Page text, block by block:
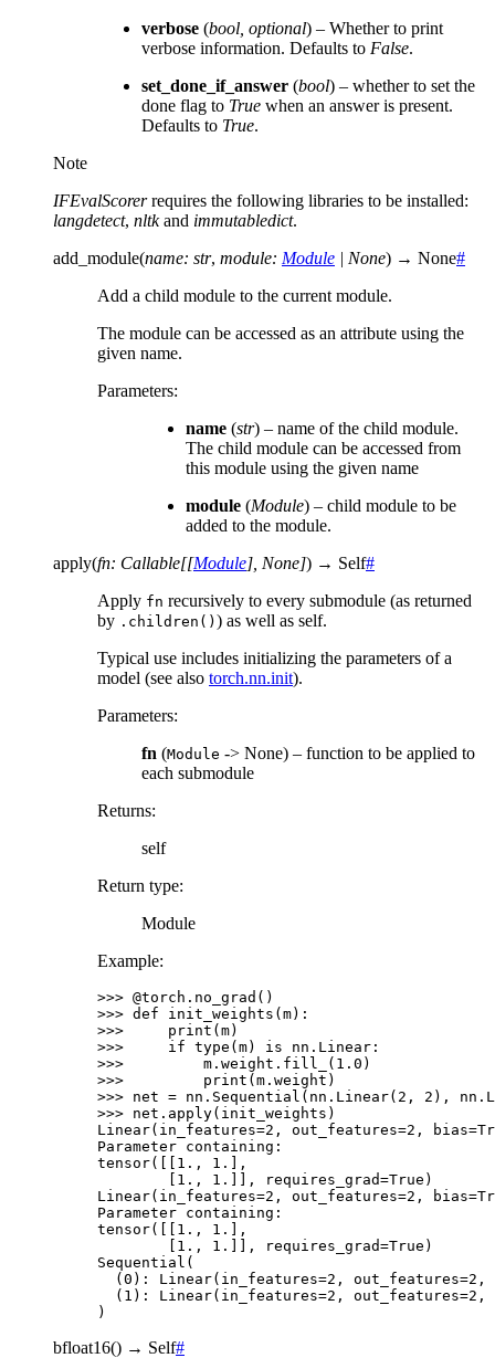
verbose (bool, optional) – Whether to print
verbose information. Defaults to False.
set_done_if_answer (bool) – whether to set the
done flag to True when an answer is present.
Defaults to True.
Note
IFEvalScorerrequires the following libraries to be installed:
langdetect, nltkand immutabledict.
add_module(name: str, module: Module | None) → None#
Add a child module to the current module.
The module can be accessed as an attribute using the
given name.
Parameters:
name (str) – name of the child module.
The child module can be accessed from
this module using the given name
module (Module) – child module to be
added to the module.
apply(fn: Callable[[Module], None]) → Self#
Apply fn recursively to every submodule (as returned
by .children() ) as well as self.
Typical use includes initializing the parameters of a
model (see also torch.nn.init).
Parameters:
fn (Module -> None) – function to be applied to
each submodule
Returns:
self
Return type:
Module
Example:
>>> @torch . no_grad ()
>>> def init_weights ( m):
>>>
print ( m)
>>>
if type ( m) is nn . Linear :
>>>
m . weight . fill_ ( 1.0 )
>>>
print ( m . weight )
>>> net = nn . Sequential ( nn . Linear( 2 , 2 ), nn .
>>> net . apply( init_weights )
Linear(in_features=2, out_features=2,
Parameter containing:
tensor([[1., 1.],
        [1., 1.]], requires_grad=True)
Linear(in_features=2, out_features=2,
Parameter containing:
tensor([[1., 1.],
        [1., 1.]], requires_grad=True)
Sequential(
(0): Linear(in_features=2, out_features=2,
(1): Linear(in_features=2, out_features=2,
)
bfloat16() → Self#